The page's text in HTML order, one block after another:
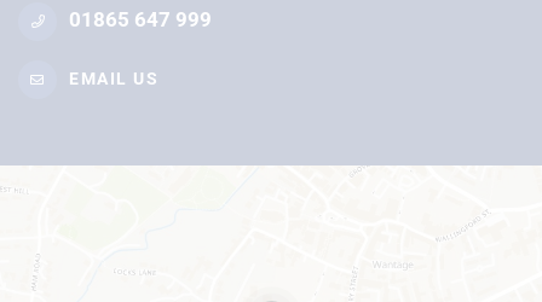
01865 647 999
EMAIL US